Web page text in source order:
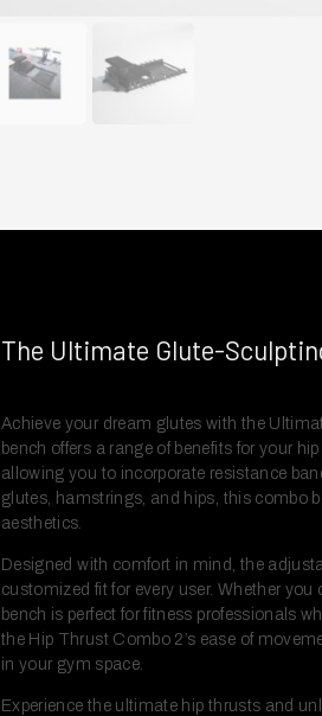
The Ultimate Glute-
Achieve your dream glutes with the
bench offers a range of benefits for your
allowing you to incorporate resistance
glutes, hamstrings, and hips, this combo
aesthetics.
Designed with comfort in mind, the
customized fit for every user. Whether
bench is perfect for fitness professionals
the Hip Thrust Combo 2’s ease of
in your gym space.
Experience the ultimate hip thrusts and